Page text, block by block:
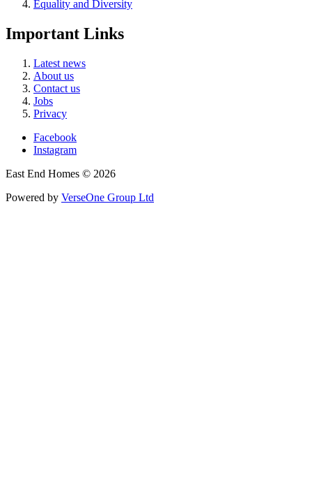
Equality and Diversity
Important Links
Latest news
About us
Contact us
Jobs
Privacy
Facebook
Instagram
East End Homes © 2026
Powered by VerseOne Group Ltd